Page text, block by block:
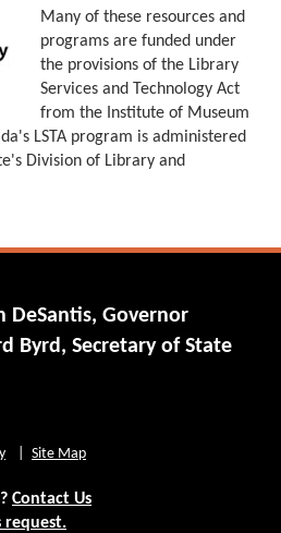
Many of these resources and
programs are funded under
the provisions of the Library
Services and Technology Act
from the Institute of Museum
LSTA program is administered
Division of Library and
DeSantis, Governor
Byrd, Secretary of State
Site Map
Contact Us
request.